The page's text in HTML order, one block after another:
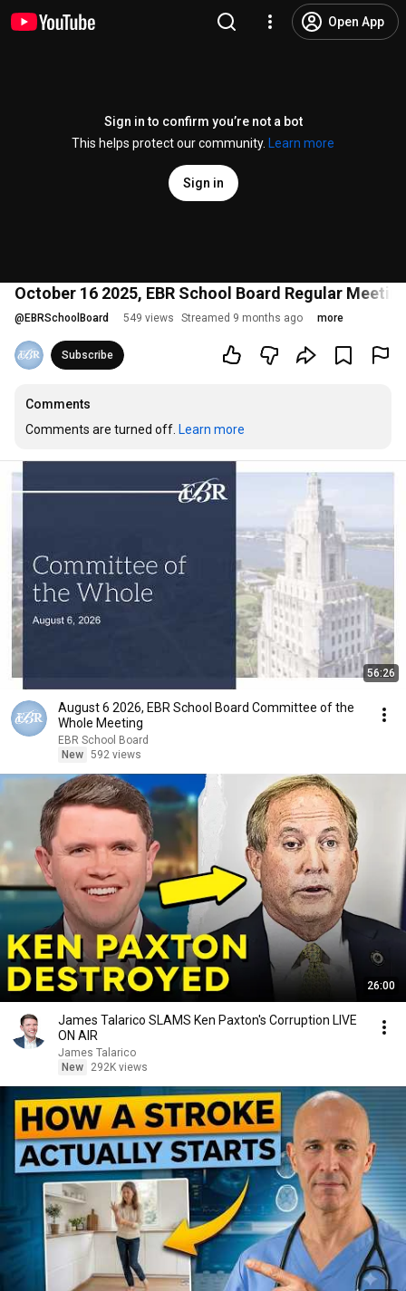
Open App
Sign in to confirm you’re not a bot
This helps protect our community.
Learn more
Sign in
October 16 2025, EBR School Board Regular
@ EBRSchoolBoard 549 views Streamed 9 months ago more
Subscribe
Comments
Comments are turned off. Learn more
56:26
August 6 2026, EBR School Board Committee of the
Whole Meeting
EBR School Board
New 592 views
26:00
James Talarico SLAMS Ken Paxton's Corruption LIVE
ON AIR
James Talarico
New
292K views